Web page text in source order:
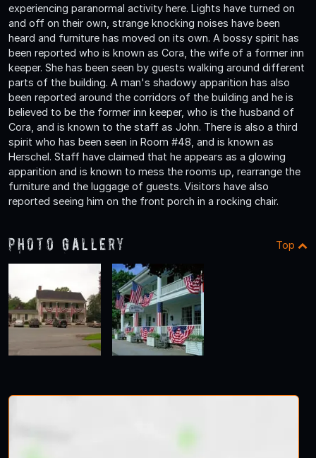
experiencing paranormal activity here. Lights have turned on
and off on their own, strange knocking noises have been
heard and furniture has moved on its own. A bossy spirit has
been reported who is known as Cora, the wife of a former inn
keeper. She has been seen by guests walking around different
parts of the building. A man's shadowy apparition has also
been reported around the corridors of the building and he is
believed to be the former inn keeper, who is the husband of
Cora, and is known to the staff as John. There is also a third
spirit who has been seen in Room #48, and is known as
Herschel. Staff have claimed that he appears as a glowing
apparition and is known to mess the rooms up, rearrange the
furniture and the luggage of guests. Visitors have also
reported seeing him on the front porch in a rocking chair.
Photo Gallery Top